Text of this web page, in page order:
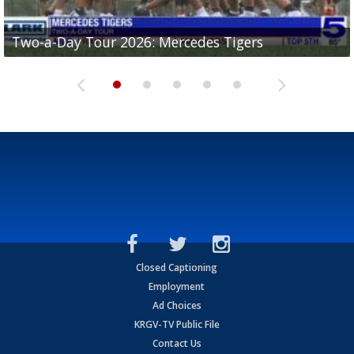
Two-a-Day Tour 2026: Mercedes Tigers
Two-a-Day Tour 2026: Progreso Red Ants
Two-a-Day Tour 2026: Donna Redskins
Two-a-Day Tour 2026: Brownsville Pace Vikings
Two-a-Day Tour 2026: La Joya Coyotes
Closed Captioning
Employment
Ad Choices
KRGV-TV Public File
Contact Us